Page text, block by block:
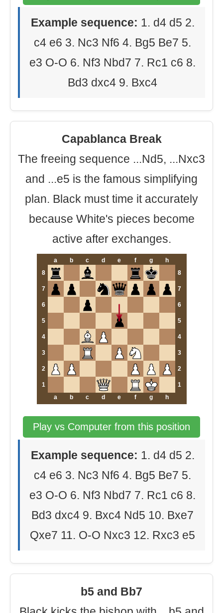
Example sequence: 1. d4 d5 2.
c4 e6 3. Nc3 Nf6 4. Bg5 Be7 5.
e3 O-O 6. Nf3 Nbd7 7. Rc1 c6 8.
Bd3 dxc4 9. Bxc4
Capablanca Break
The freeing sequence ...Nd5, ...Nxc3
and ...e5 is the famous simplifying
plan. Black must time it accurately
because White's pieces become
active after exchanges.
a b c d e f g
h
8
8
7 7
6 6
5 5
4 4
3 3
2 2
1
1
a
b c d e f g h
Play vs Computer from this position
Example sequence: 1. d4 d5 2.
c4 e6 3. Nc3 Nf6 4. Bg5 Be7 5.
e3 O-O 6. Nf3 Nbd7 7. Rc1 c6 8.
Bd3 dxc4 9. Bxc4 Nd5 10. Bxe7
Qxe7 11. O-O Nxc3 12. Rxc3 e5
b5 and Bb7